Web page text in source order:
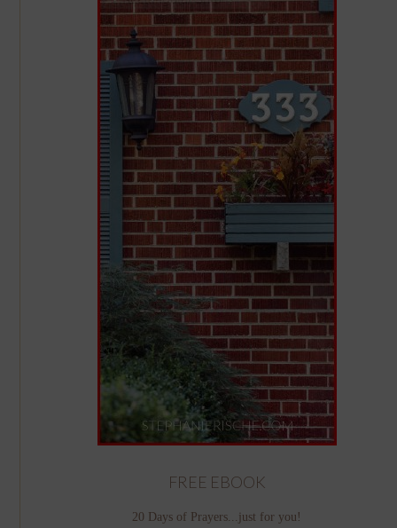
FREE EBOOK
20 Days of Prayers...just for you!